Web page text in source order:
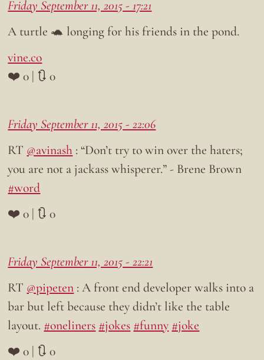
Friday September 11, 2015 - 17:21
A turtle 🐢 longing for his friends in the pond.
vine.co
❤️ 0 | 🔃 0
Friday September 11, 2015 - 22:06
RT @avinash : “Don’t try to win over the haters;
you are not a jackass whisperer.” - Brene Brown
#word
❤️ 0 | 🔃 0
Friday September 11, 2015 - 22:21
RT @pipeten : A front end developer walks into a
bar but left because they didn’t like the table
layout. #oneliners #jokes #funny #joke
❤️ 0 | 🔃 0